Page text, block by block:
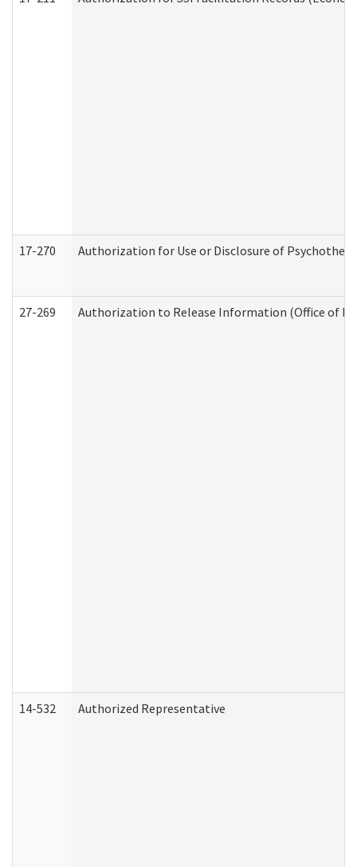
17-270 Authorization for Use or Disclosure of
27-269 Authorization to Release Information (Office of
14-532 Authorized Representative